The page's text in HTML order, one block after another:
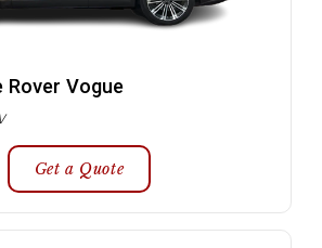
Rover Vogue
Get a Quote